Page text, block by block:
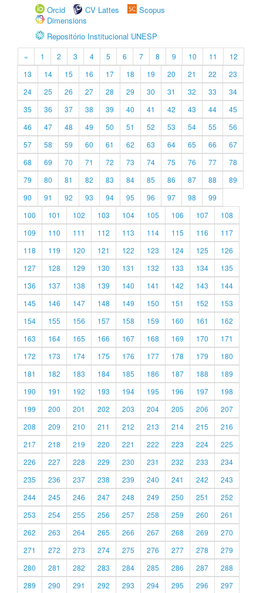
Orcid
CV Lattes
Scopus
Dimensions
Repositório Institucional UNESP
« 1 2 3 4 5 6 7 8 9 10 11
12
13
14 15 16 17 18 19 20 21 22
23
24
25 26 27 28 29 30 31 32 33
34
35
36 37 38 39 40 41 42 43 44
45
46
47 48 49 50 51 52 53 54 55
56
57
58 59 60 61 62 63 64 65 66
67
68
69 70 71 72 73 74 75 76 77
78
79
80 81 82 83 84 85 86 87 88
89
90
91 92 93 94 95 96 97 98
99
100
101 102 103 104 105 106 107
108
109
110 111 112 113 114 115 116
117
118
119 120 121 122 123 124 125
126
127
128 129 130 131 132 133 134
135
136
137 138 139 140 141 142 143
144
145
146 147 148 149 150 151 152
153
154
155 156 157 158 159 160 161
162
163
164 165 166 167 168 169 170
171
172
173 174 175 176 177 178 179
180
181
182 183 184 185 186 187 188
189
190
191 192 193 194 195 196 197
198
199
200 201 202 203 204 205 206
207
208
209 210 211 212 213 214 215
216
217
218 219 220 221 222 223 224
225
226
227 228 229 230 231 232 233
234
235
236 237 238 239 240 241 242
243
244
245 246 247 248 249 250 251
252
253
254 255 256 257 258 259 260
261
262
263 264 265 266 267 268 269
270
271
272 273 274 275 276 277 278
279
280
281 282 283 284 285 286 287
288
289
290 291 292 293 294 295 296 297